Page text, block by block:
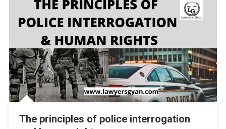
The principles of police interrogation